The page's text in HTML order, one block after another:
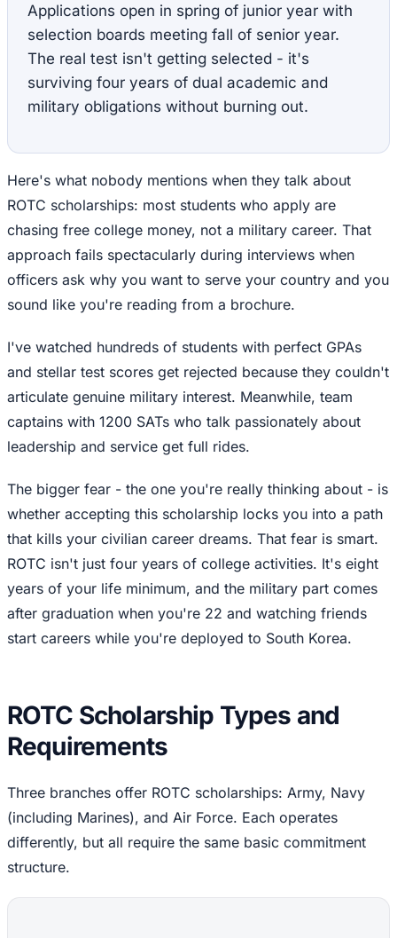
Applications open in spring of junior year with
selection boards meeting fall of senior year.
The real test isn't getting selected - it's
surviving four years of dual academic and
military obligations without burning out.
Here's what nobody mentions when they talk about
ROTC scholarships: most students who apply are
chasing free college money, not a military career. That
approach fails spectacularly during interviews when
officers ask why you want to serve your country and you
sound like you're reading from a brochure.
I've watched hundreds of students with perfect GPAs
and stellar test scores get rejected because they couldn't
articulate genuine military interest. Meanwhile, team
captains with 1200 SATs who talk passionately about
leadership and service get full rides.
The bigger fear - the one you're really thinking about - is
whether accepting this scholarship locks you into a path
that kills your civilian career dreams. That fear is smart.
ROTC isn't just four years of college activities. It's eight
years of your life minimum, and the military part comes
after graduation when you're 22 and watching friends
start careers while you're deployed to South Korea.
ROTC Scholarship Types and
Requirements
Three branches offer ROTC scholarships: Army, Navy
(including Marines), and Air Force. Each operates
differently, but all require the same basic commitment
structure.